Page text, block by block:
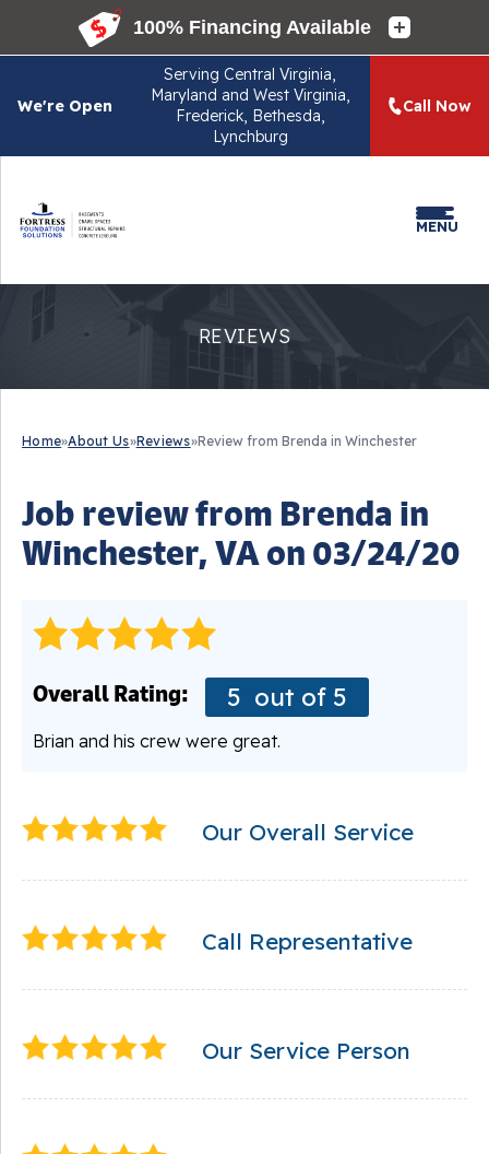
We're Open
ServingCentral Virginia,
Maryland and West Virginia,
Frederick, Bethesda,
Lynchburg
Call Now
MENU
REVIEWS
Home»About Us»Reviews»Review from Brenda in Winchester
Job review from Brenda in
Winchester, VA on 03/24/20
Overall Rating: 5 out of 5
Brian and his crew were great.
Our Overall Service
Call Representative
Our Service Person